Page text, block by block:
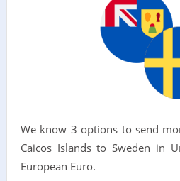
We know 3 options to send
Caicos Islands to Sweden in
European Euro.